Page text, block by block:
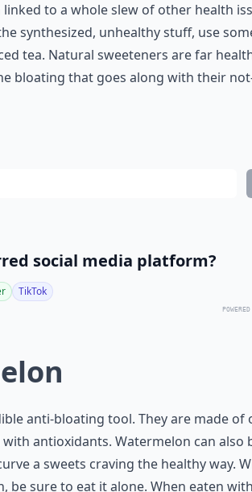
to a whole slew of other health
synthesized, unhealthy stuff, use
tea. Natural sweeteners are far
bloating that goes along with their
social media platform?
TikTok
anti-bloating tool. They are made of
with antioxidants. Watermelon can also
a sweets craving the healthy way.
be sure to eat it alone. When eaten with